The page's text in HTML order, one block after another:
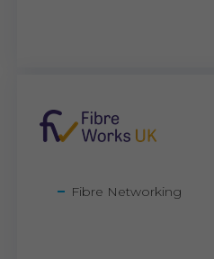
Fibre Networking